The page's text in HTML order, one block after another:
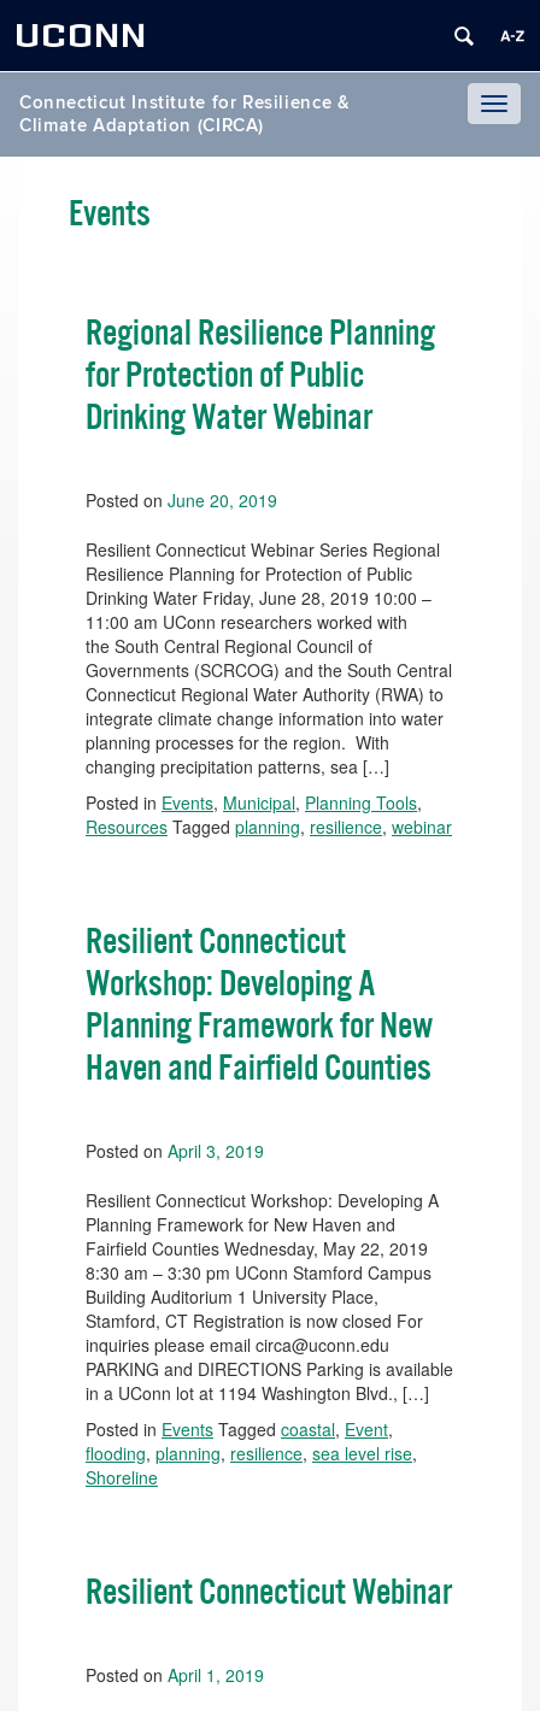
UCONN
Connecticut Institute for Resilience &
Climate Adaptation (CIRCA)
Events
Regional Resilience Planning
for Protection of Public
Drinking Water Webinar
Posted on June 20, 2019
Resilient Connecticut Webinar Series Regional
Resilience Planning for Protection of Public
Drinking Water Friday, June 28, 2019 10:00 –
11:00 am UConn researchers worked with
the South Central Regional Council of
Governments (SCRCOG) and the South Central
Connecticut Regional Water Authority (RWA) to
integrate climate change information into water
planning processes for the region. With
changing precipitation patterns, sea […]
Posted in Events, Municipal, Planning Tools,
Resources Tagged planning, resilience, webinar
Resilient Connecticut
Workshop: Developing A
Planning Framework for New
Haven and Fairfield Counties
Posted on April 3, 2019
Resilient Connecticut Workshop: Developing A
Planning Framework for New Haven and
Fairfield Counties Wednesday, May 22, 2019
8:30 am – 3:30 pm UConn Stamford Campus
Building Auditorium 1 University Place,
Stamford, CT Registration is now closed For
inquiries please email circa@uconn.edu
PARKING and DIRECTIONS Parking is available
in a UConn lot at 1194 Washington Blvd., […]
Posted in Events Tagged coastal, Event,
flooding, planning, resilience, sea level rise,
Shoreline
Resilient Connecticut Webinar
Posted on April 1, 2019